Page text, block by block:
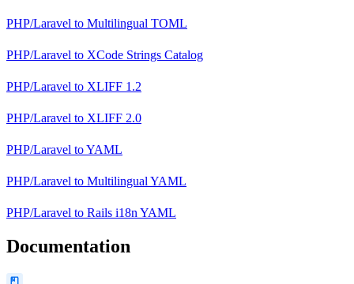
PHP/Laravel to Multilingual TOML
PHP/Laravel to XCode Strings Catalog
PHP/Laravel to XLIFF 1.2
PHP/Laravel to XLIFF 2.0
PHP/Laravel toYAML
PHP/Laravel to Multilingual YAML
PHP/Laravel to Rails i18n YAML
Documentation